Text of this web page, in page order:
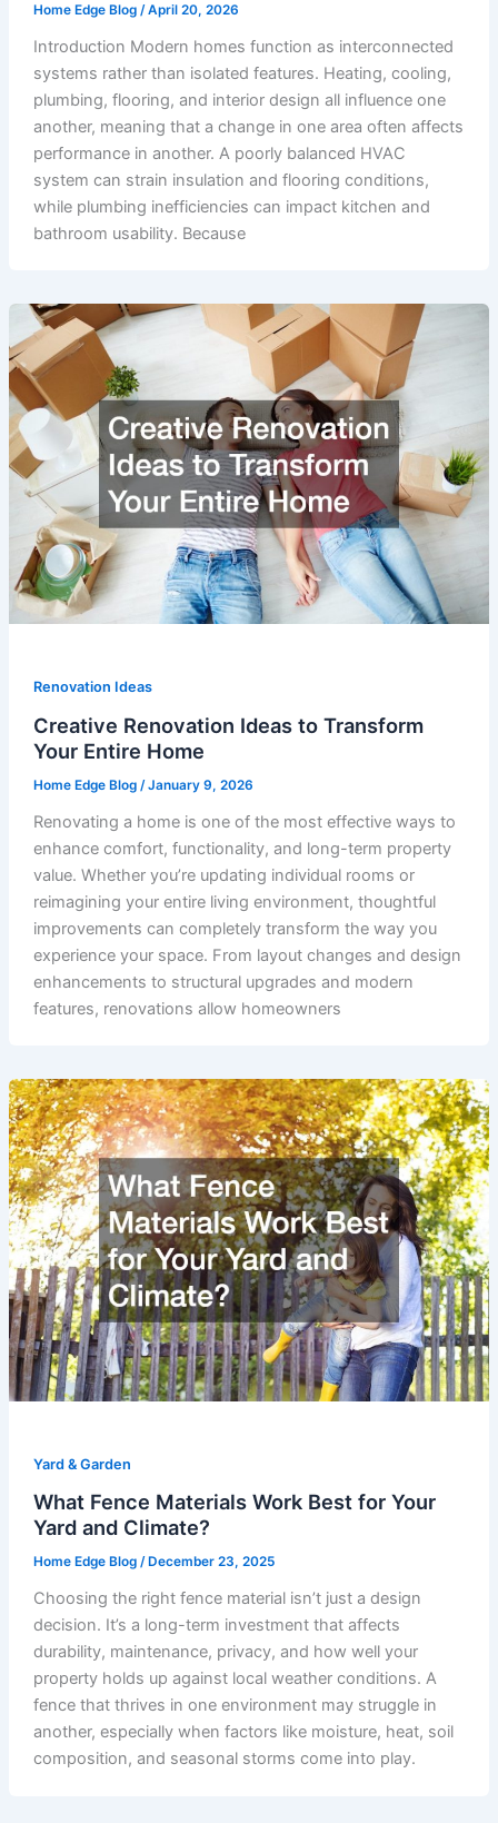
Home Edge Blog /April 20, 2026
Introduction Modern homes function as interconnected
systems rather than isolated features. Heating, cooling,
plumbing, flooring, and interior design all influence one
another, meaning that a change in one area often affects
performance in another. A poorly balanced HVAC
system can strain insulation and flooring conditions,
while plumbing inefficiencies can impact kitchen and
bathroom usability. Because
Renovation Ideas
Creative Renovation Ideas to Transform
Your Entire Home
Home Edge Blog /January 9, 2026
Renovating a home is one of the most effective ways to
enhance comfort, functionality, and long-term property
value. Whether you’re updating individual rooms or
reimagining your entire living environment, thoughtful
improvements can completely transform the way you
experience your space. From layout changes and design
enhancements to structural upgrades and modern
features, renovations allow homeowners
Yard & Garden
What Fence Materials Work Best for Your
Yard and Climate?
Home Edge Blog / December 23, 2025
Choosing the right fence material isn’t just a design
decision. It’s a long-term investment that affects
durability, maintenance, privacy, and how well your
property holds up against local weather conditions. A
fence that thrives in one environment may struggle in
another, especially when factors like moisture, heat, soil
composition, and seasonal storms come into play.